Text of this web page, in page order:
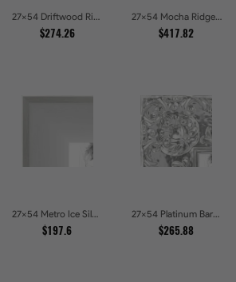
27x54 Driftwood Ridge Rustic Shadowbox Picture Frames
$274.26
27x54 Mocha Ridge Walnut Shadowbox with Black Accents Picture Frames
$417.82
27x54 Metro Ice Silver and Black Gallery Picture Frames
$197.6
27x54 Platinum Baroque Luxe Metallic Embossed Picture Frames
$265.88